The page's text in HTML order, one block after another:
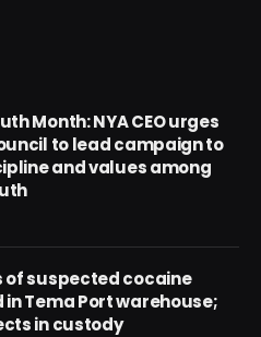
Month: NYA CEO urges
to lead campaign to
and values among
of suspected cocaine
Tema Port warehouse;
in custody